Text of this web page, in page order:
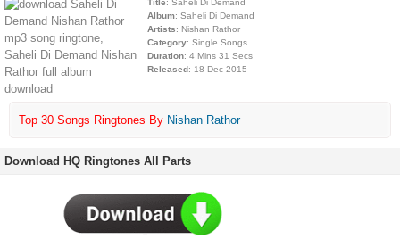
Title: Saheli Di Demand
Album: Saheli Di Demand
Artists: Nishan Rathor
Category: Single Songs
Duration: 4 Mins 31 Secs
Released: 18 Dec 2015
Top 30 Songs Ringtones By Nishan Rathor
Download HQ Ringtones All Parts